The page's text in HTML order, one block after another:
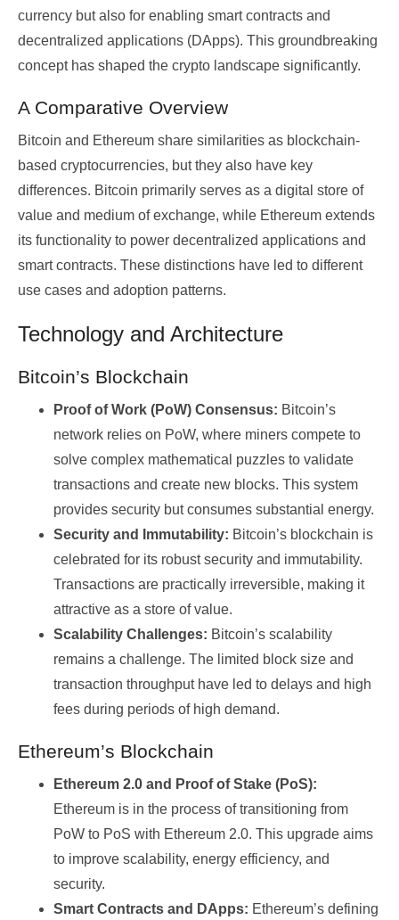
currency but also for enabling smart contracts and
decentralized applications (DApps). This groundbreaking
concept has shaped the crypto landscape significantly.
A Comparative Overview
Bitcoin and Ethereum share similarities as blockchain-
based cryptocurrencies, but they also have key
differences. Bitcoin primarily serves as a digital store of
value and medium of exchange, while Ethereum extends
its functionality to power decentralized applications and
smart contracts. These distinctions have led to different
use cases and adoption patterns.
Technology and Architecture
Bitcoin’s Blockchain
Proof of Work (PoW) Consensus: Bitcoin’s
network relies on PoW, where miners compete to
solve complex mathematical puzzles to validate
transactions and create new blocks. This system
provides security but consumes substantial energy.
Security and Immutability: Bitcoin’s blockchain is
celebrated for its robust security and immutability.
Transactions are practically irreversible, making it
attractive as a store of value.
Scalability Challenges: Bitcoin’s scalability
remains a challenge. The limited block size and
transaction throughput have led to delays and high
fees during periods of high demand.
Ethereum’s Blockchain
Ethereum 2.0 and Proof of Stake (PoS):
Ethereum is in the process of transitioning from
PoW to PoS with Ethereum 2.0. This upgrade aims
to improve scalability, energy efficiency, and
security.
Smart Contracts and DApps: Ethereum’s defining